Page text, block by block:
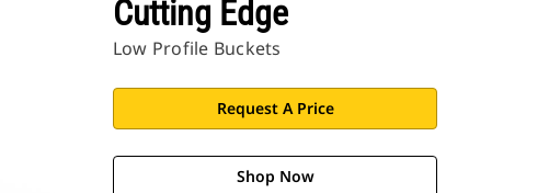
Cutting Edge
Low Profile Buckets
Request A Price
Shop Now